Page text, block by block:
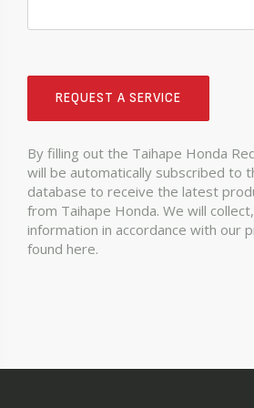
REQUEST A SERVICE
By filling out the Taihape Honda
will be automatically subscribed to
database to receive the latest
from Taihape Honda. We will
information in accordance with our
found here.